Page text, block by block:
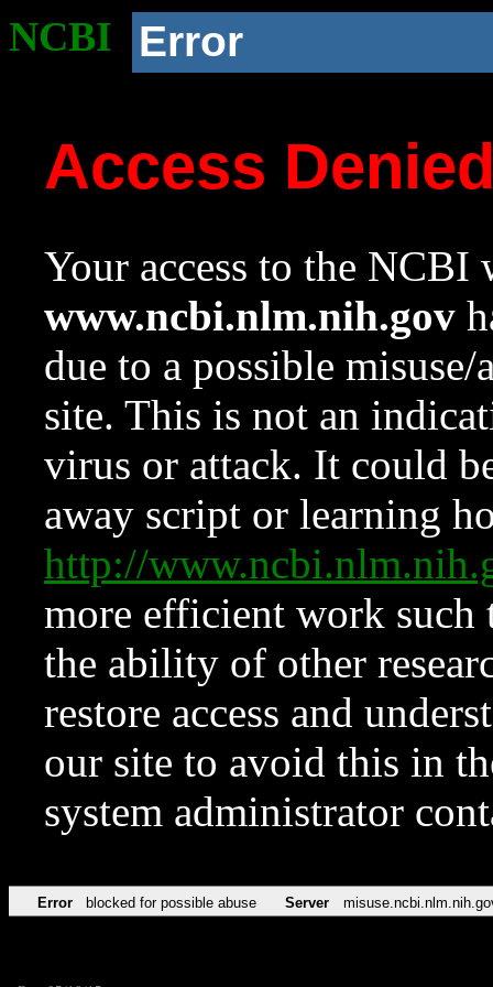
NCBI Error
Access
Your access to the NCBI
www.ncbi.nlm.nih.gov
due to a possible
site. This is not an
virus or attack. It could
away script or learning
http://
more efficient work such
the ability of other
restore access and
our site to avoid this in
system administrator
Error blocked for possible abuse Server